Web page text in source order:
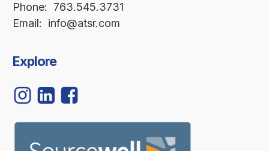
Phone: 763.545.3731
Email: info@atsr.com
Explore